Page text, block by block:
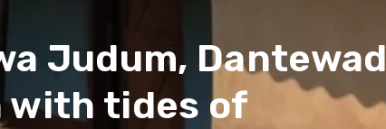
Judum,
with tides of